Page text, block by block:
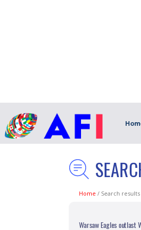
Home / Search
Warsaw Eagles